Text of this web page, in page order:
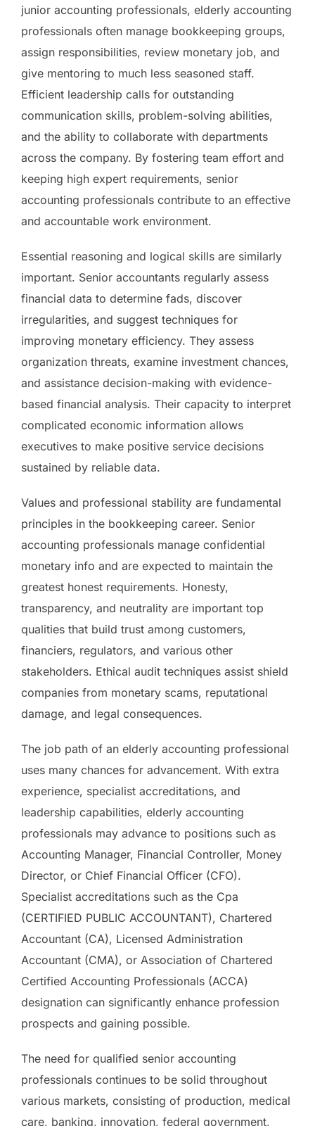
junior accounting professionals, elderly accounting
professionals often manage bookkeeping groups,
assign responsibilities, review monetary job, and
give mentoring to much less seasoned staff.
Efficient leadership calls for outstanding
communication skills, problem-solving abilities,
and the ability to collaborate with departments
across the company. By fostering team effort and
keeping high expert requirements, senior
accounting professionals contribute to an effective
and accountable work environment.
Essential reasoning and logical skills are similarly
important. Senior accountants regularly assess
financial data to determine fads, discover
irregularities, and suggest techniques for
improving monetary efficiency. They assess
organization threats, examine investment chances,
and assistance decision-making with evidence-
based financial analysis. Their capacity to interpret
complicated economic information allows
executives to make positive service decisions
sustained by reliable data.
Values and professional stability are fundamental
principles in the bookkeeping career. Senior
accounting professionals manage confidential
monetary info and are expected to maintain the
greatest honest requirements. Honesty,
transparency, and neutrality are important top
qualities that build trust among customers,
financiers, regulators, and various other
stakeholders. Ethical audit techniques assist shield
companies from monetary scams, reputational
damage, and legal consequences.
The job path of an elderly accounting professional
uses many chances for advancement. With extra
experience, specialist accreditations, and
leadership capabilities, elderly accounting
professionals may advance to positions such as
Accounting Manager, Financial Controller, Money
Director, or Chief Financial Officer (CFO).
Specialist accreditations such as the Cpa
(CERTIFIED PUBLIC ACCOUNTANT), Chartered
Accountant (CA), Licensed Administration
Accountant (CMA), or Association of Chartered
Certified Accounting Professionals (ACCA)
designation can significantly enhance profession
prospects and gaining possible.
The need for qualified senior accounting
professionals continues to be solid throughout
various markets, consisting of production, medical
care, banking, innovation, federal government,